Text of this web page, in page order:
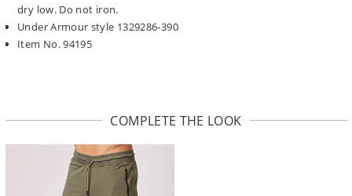
dry low. Do not iron.
Under Armour style 1329286-390
Item No. 94195
COMPLETE THE LOOK